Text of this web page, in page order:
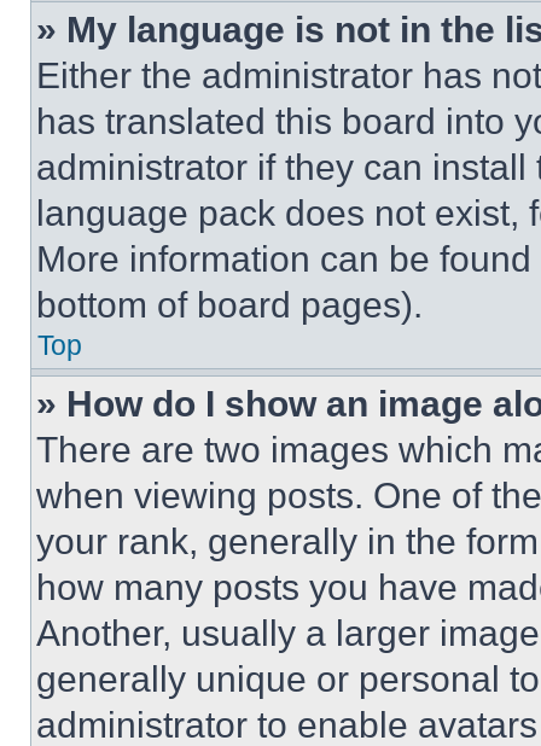
» My language is not in the
Either the administrator has
has translated this board into
administrator if they can
language pack does not exist,
More information can be
bottom of board pages).
Top
» How do I show an image
There are two images which
when viewing posts. One of
your rank, generally in the
how many posts you have
Another, usually a larger
generally unique or personal
administrator to enable